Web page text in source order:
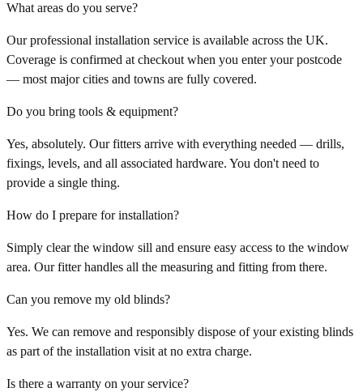
What areas do you serve?
Our professional installation service is available across the UK.
Coverage is confirmed at checkout when you enter your postcode
— most major cities and towns are fully covered.
Do you bring tools & equipment?
Yes, absolutely. Our fitters arrive with everything needed — drills,
fixings, levels, and all associated hardware. You don't need to
provide a single thing.
How do I prepare for installation?
Simply clear the window sill and ensure easy access to the window
area. Our fitter handles all the measuring and fitting from there.
Can you remove my old blinds?
Yes. We can remove and responsibly dispose of your existing blinds
as part of the installation visit at no extra charge.
Is there a warranty on your service?